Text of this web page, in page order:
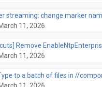
streaming: change marker
11, 2026
Remove
11, 2026
to a batch of files in //